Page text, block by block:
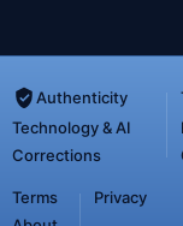
Authenticity
Technology & AI
Corrections
Terms
Privacy